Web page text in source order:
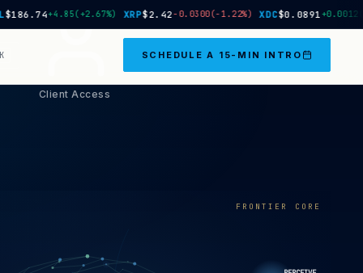
+4.85(+2.67%) XRP $2.42−0.0300(-1.22%) XDC $0.0891 +0.0012
Client Access
SCHEDULE A 15-MIN INTRO
FRONTIER CORE